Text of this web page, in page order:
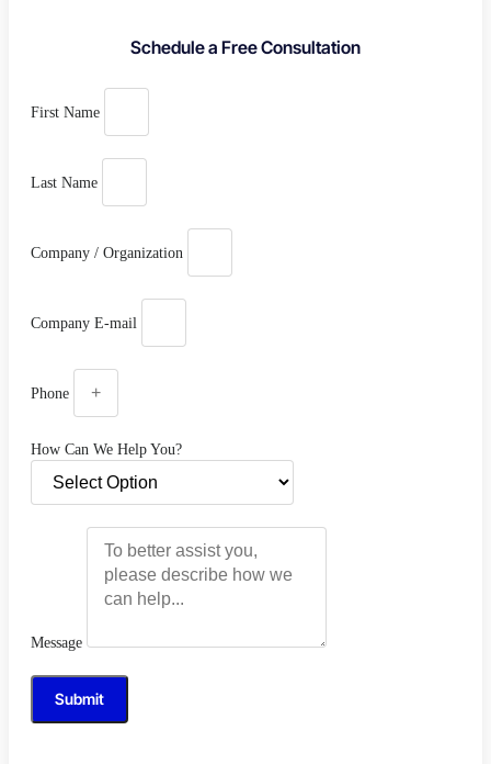
Schedule a Free Consultation
First Name
Last Name
Company / Organization
Company E-mail
Phone
How Can We Help You?
Message
Submit